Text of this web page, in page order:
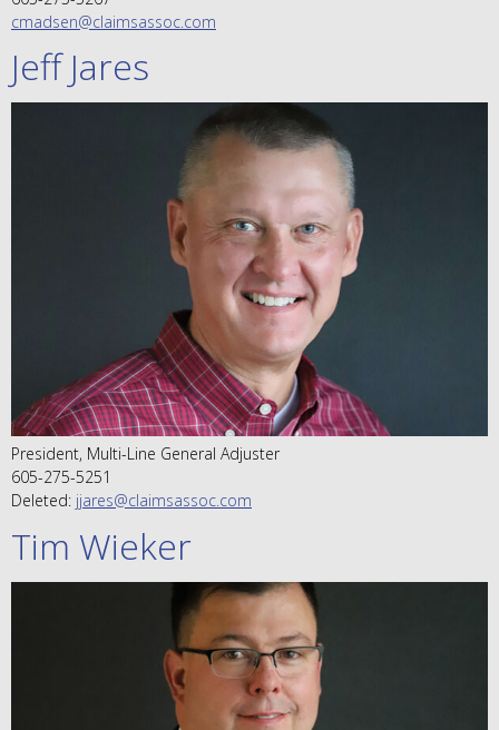
cmadsen@claimsassoc.com
Jeff Jares
President, Multi-Line General Adjuster
605-275-5251
Deleted: jjares@claimsassoc.com
Tim Wieker